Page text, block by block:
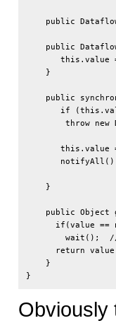
public
public
this.value
    }
public
if
throw new
this.value
    }
public Object
if(value ==
wait();
return
    }
Obviously